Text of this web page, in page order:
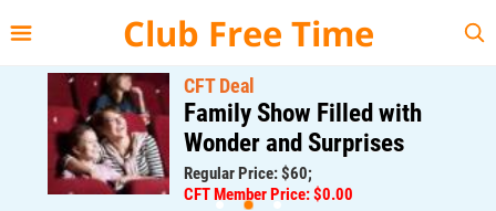
Club Free Time
CFT Deal
Family Show Filled with
Wonder and Surprises
Regular Price: $60;
CFT Member Price: $0.00